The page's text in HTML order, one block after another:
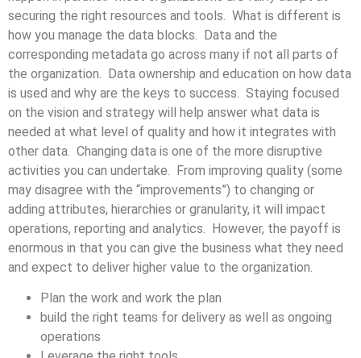
securing the right resources and tools. What is different is
how you manage the data blocks. Data and the
corresponding metadata go across many if not all parts of
the organization. Data ownership and education on how data
is used and why are the keys to success. Staying focused
on the vision and strategy will help answer what data is
needed at what level of quality and how it integrates with
other data. Changing data is one of the more disruptive
activities you can undertake. From improving quality (some
may disagree with the “improvements”) to changing or
adding attributes, hierarchies or granularity, it will impact
operations, reporting and analytics. However, the payoff is
enormous in that you can give the business what they need
and expect to deliver higher value to the organization.
Plan the work and work the plan
build the right teams for delivery as well as ongoing
operations